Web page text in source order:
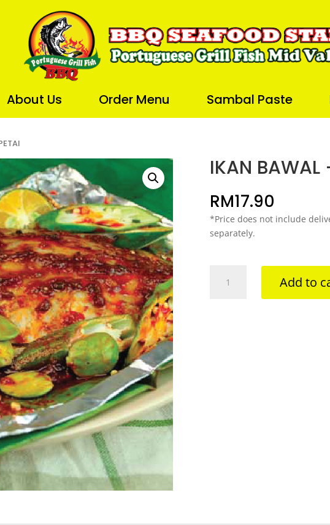
About Us Order Menu Sambal Paste
IKAN BAWAL
RM17.90
*Price does not include
separately.
BAWAL
Add to